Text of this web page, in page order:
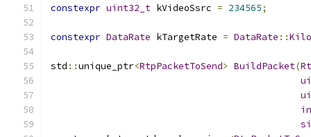
constexpr uint32_t kVideoSsrc = 234565;
constexpr DataRate kTargetRate = DataRate ::
std ::unique_ptr<RtpPacketToSend> BuildPacket(